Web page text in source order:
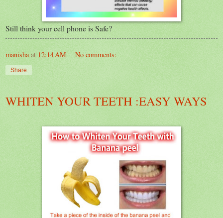
Still think your cell phone is Safe?
manisha at 12:14 AM No comments:
Share
WHITEN YOUR TEETH :EASY WAYS